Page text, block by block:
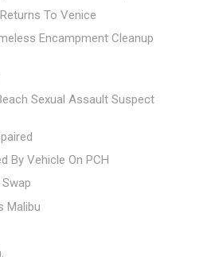
To Venice
Encampment Cleanup
Sexual Assault Suspect
By Vehicle On PCH
Malibu